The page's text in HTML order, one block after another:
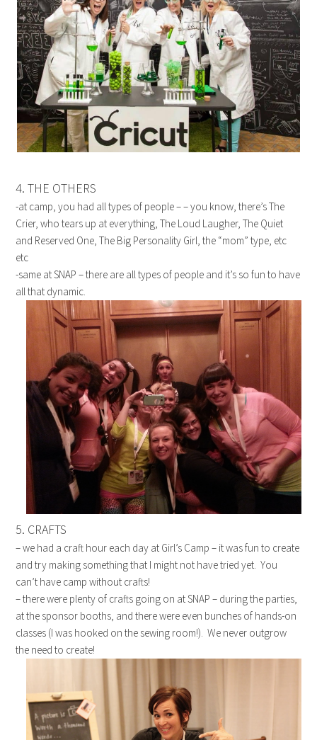
4. THE OTHERS
-at camp, you had all types of people – – you know, there’s The
Crier, who tears up at everything, The Loud Laugher, The Quiet
and Reserved One, The Big Personality Girl, the “mom” type, etc
etc
-same at SNAP – there are all types of people and it’s so fun to have
all that dynamic.
5. CRAFTS
– we had a craft hour each day at Girl’s Camp – it was fun to create
and try making something that I might not have tried yet. You
can’t have camp without crafts!
– there were plenty of crafts going on at SNAP – during the parties,
at the sponsor booths, and there were even bunches of hands-on
classes (I was hooked on the sewing room!). We never outgrow
the need to create!